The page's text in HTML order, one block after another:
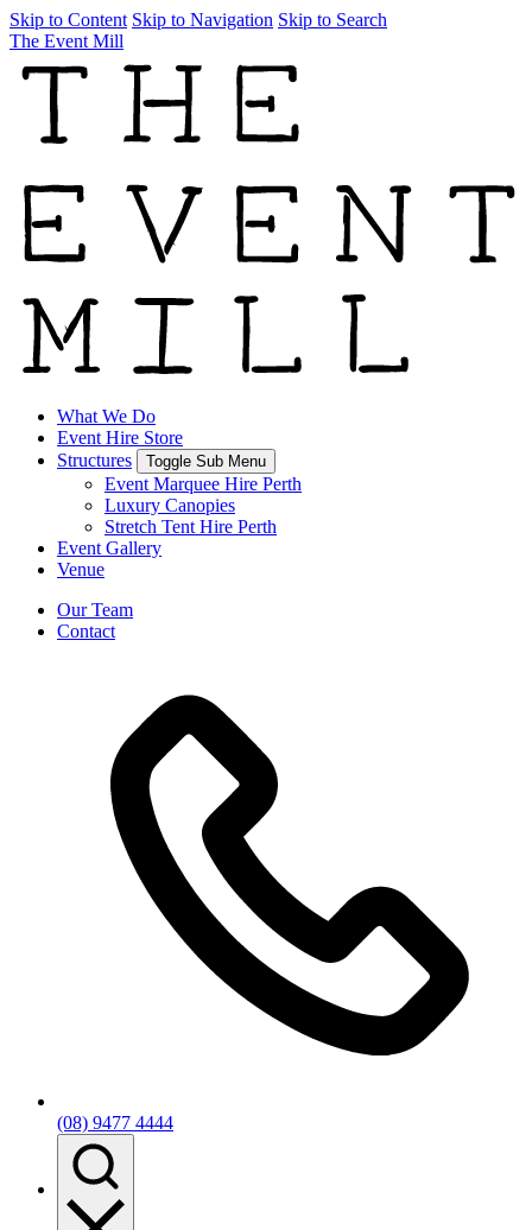
Skip to Content Skip to Navigation Skip to Search
The Event Mill
What We Do
Event Hire Store
Structures
Toggle Sub Menu
Event Marquee Hire Perth
Luxury Canopies
Stretch Tent Hire Perth
Event Gallery
Venue
Our Team
Contact
(08) 9477 4444